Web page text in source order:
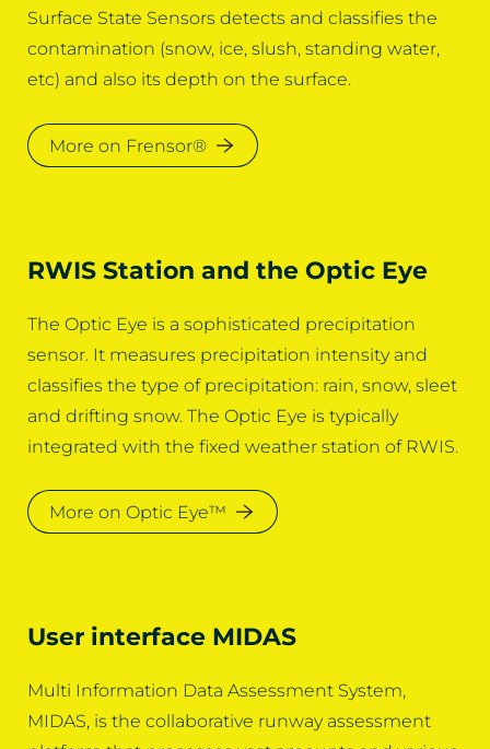
Surface State Sensors detects and classifies the
contamination (snow, ice, slush, standing water,
etc) and also its depth on the surface.
More on Frensor®
RWIS Station and the Optic Eye
The Optic Eye is a sophisticated precipitation
sensor. It measures precipitation intensity and
classifies the type of precipitation: rain, snow, sleet
and drifting snow. The Optic Eye is typically
integrated with the fixed weather station of RWIS.
More on Optic Eye™
User interface MIDAS
Multi Information Data Assessment System,
MIDAS, is the collaborative runway assessment